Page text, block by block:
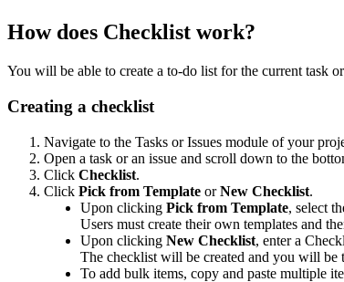
How does Checklist work?
You will be able to create a to-do list for the current task
Creating a checklist
Navigate to the Tasks or Issues module of your
Open a task or an issue and scroll down to the
Click Checklist.
Click Pick from Template orNew Checklist.
Upon clicking Pick from Template, select
Users must create their own templates and
Upon clicking New Checklist, enter a
The checklist will be created and you will be
To add bulk items, copy and paste multiple